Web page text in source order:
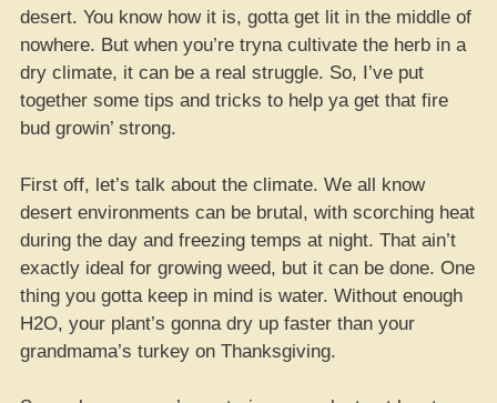
desert. You know how it is, gotta get lit in the middle of
nowhere. But when you’re tryna cultivate the herb in a
dry climate, it can be a real struggle. So, I’ve put
together some tips and tricks to help ya get that fire
bud growin’ strong.
First off, let’s talk about the climate. We all know
desert environments can be brutal, with scorching heat
during the day and freezing temps at night. That ain’t
exactly ideal for growing weed, but it can be done. One
thing you gotta keep in mind is water. Without enough
H2O, your plant’s gonna dry up faster than your
grandmama’s turkey on Thanksgiving.